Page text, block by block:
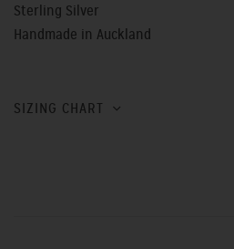
Sterling Silver
Handmade in Auckland
SIZING CHART